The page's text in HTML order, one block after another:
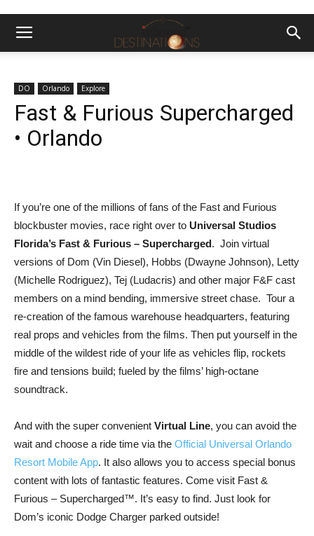
DO Orlando Explore
Fast & Furious Supercharged
• Orlando
If you’re one of the millions of fans of the Fast and Furious
blockbuster movies, race right over to Universal Studios
Florida’s Fast & Furious – Supercharged. Join virtual
versions of Dom (Vin Diesel), Hobbs (Dwayne Johnson), Letty
(Michelle Rodriguez), Tej (Ludacris) and other major F&F cast
members on a mind bending, immersive street chase. Tour a
re-creation of the famous warehouse headquarters, featuring
real props and vehicles from the films. Then put yourself in the
middle of the wildest ride of your life as vehicles flip, rockets
fire and tensions build; fueled by the films’ high-octane
soundtrack.
And with the super convenient Virtual Line, you can avoid the
wait and choose a ride time via the Official Universal Orlando
Resort Mobile App. It also allows you to access special bonus
content with lots of fantastic features. Come visit Fast &
Furious – Supercharged™. It’s easy to find. Just look for
Dom’s iconic Dodge Charger parked outside!